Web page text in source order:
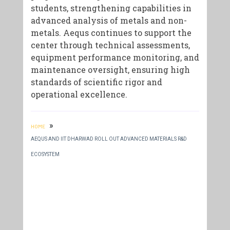
students, strengthening capabilities in
advanced analysis of metals and non-
metals. Aequs continues to support the
center through technical assessments,
equipment performance monitoring, and
maintenance oversight, ensuring high
standards of scientific rigor and
operational excellence.
HOME »
AEQUS AND IIT DHARWAD ROLL OUT ADVANCED MATERIALS R&D
ECOSYSTEM